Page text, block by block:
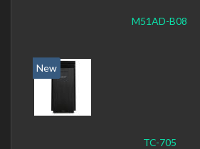
M51AD-B08
New
TC-705